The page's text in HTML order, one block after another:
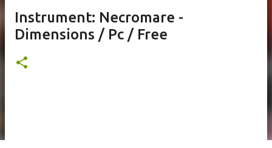
Instrument: Necromare -
Dimensions / Pc / Free